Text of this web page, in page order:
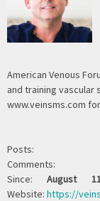
American Venous
and training vascular
www.veinsms.com
Posts:
Comments:
Since:
August
Website: https://